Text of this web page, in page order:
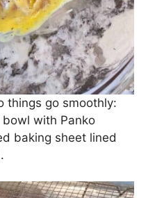
things go smoothly:
with Panko
baking sheet lined